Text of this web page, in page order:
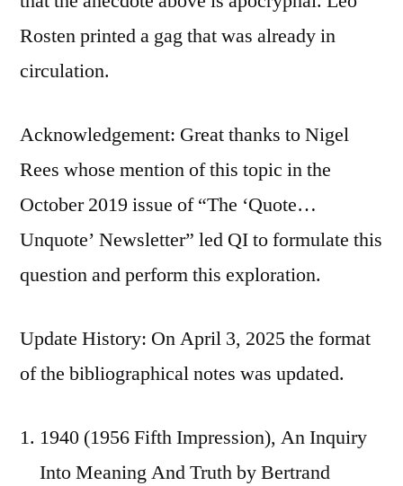
Rosten printed a gag that was already in
circulation.
Acknowledgement: Great thanks to Nigel
Rees whose mention of this topic in the
October 2019 issue of “The ‘Quote…
Unquote’ Newsletter” led QI to formulate this
question and perform this exploration.
Update History: On April 3, 2025 the format
of the bibliographical notes was updated.
1940 (1956 Fifth Impression), An Inquiry
Into Meaning And Truth by Bertrand